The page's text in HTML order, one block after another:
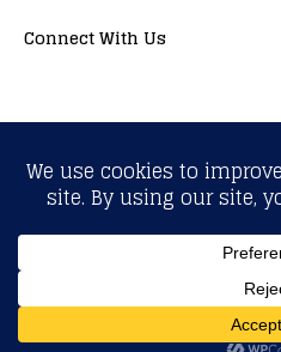
Connect With Us
ALL RIGHTS RESERVED.
General Inquiries: